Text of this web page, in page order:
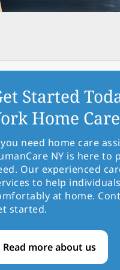
Started
Home
need home care
NY is here
Our experienced
to help
at home.
started.
Read more about us